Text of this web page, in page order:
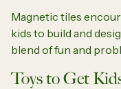
Magnetic tiles
kids to build and
blend of fun and
Toys to Get